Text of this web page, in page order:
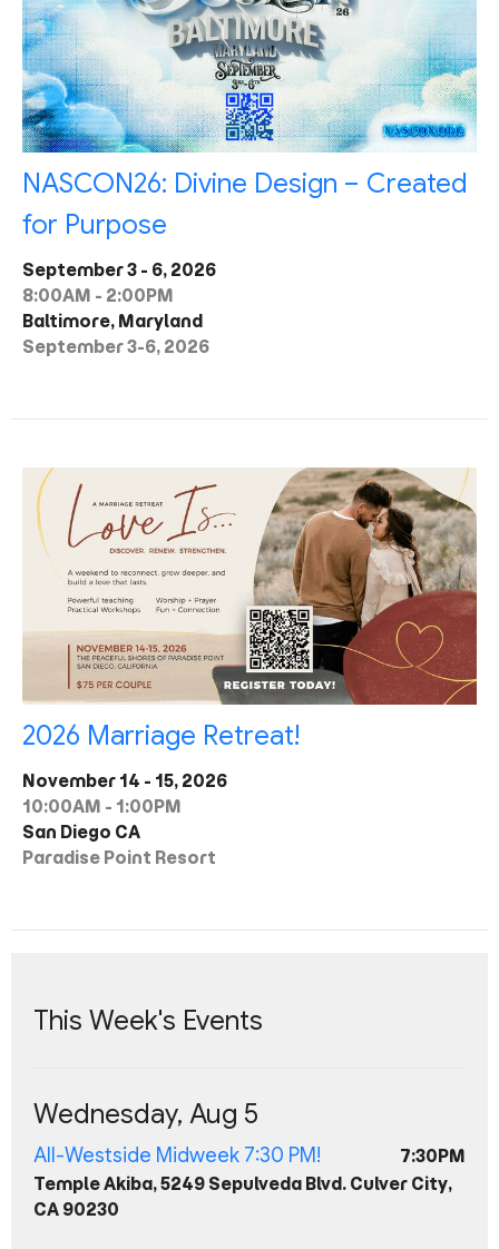
NASCON26: Divine Design – Created
for Purpose
September 3 - 6, 2026
8:00AM - 2:00PM
Baltimore, Maryland
September 3-6, 2026
2026 Marriage Retreat!
November 14 - 15, 2026
10:00AM - 1:00PM
San Diego CA
Paradise Point Resort
This Week's Events
Wednesday, Aug 5
All-Westside Midweek 7:30 PM!
7:30PM
Temple Akiba, 5249 Sepulveda Blvd. Culver City,
CA 90230